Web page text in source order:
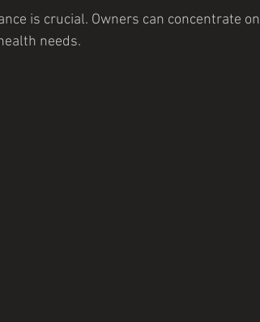
is crucial. Owners can concentrate on
needs.